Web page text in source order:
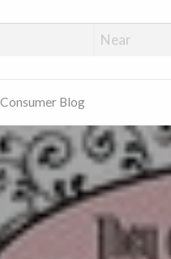
Consumer Blog